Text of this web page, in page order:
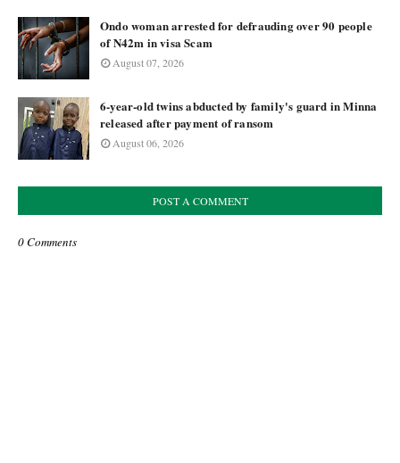
Ondo woman arrested for defrauding over 90 people
of N42m in visa Scam
August 07, 2026
6-year-old twins abducted by family's guard in Minna
released after payment of ransom
August 06, 2026
POST A COMMENT
0 Comments